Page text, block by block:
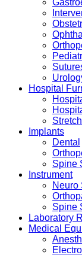
Hospital
Implants
Dental
Spine
Instrument
Neuro
Spine
Laboratory
Medical